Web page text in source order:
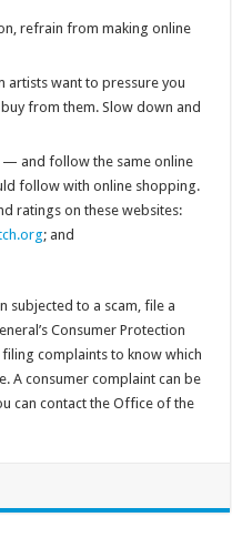
refrain from making online
artists want to pressure you
from them. Slow down and
— and follow the same online
follow with online shopping.
ratings on these websites:
; and
subjected to a scam, file a
Consumer Protection
complaints to know which
A consumer complaint can be
can contact the Office of the